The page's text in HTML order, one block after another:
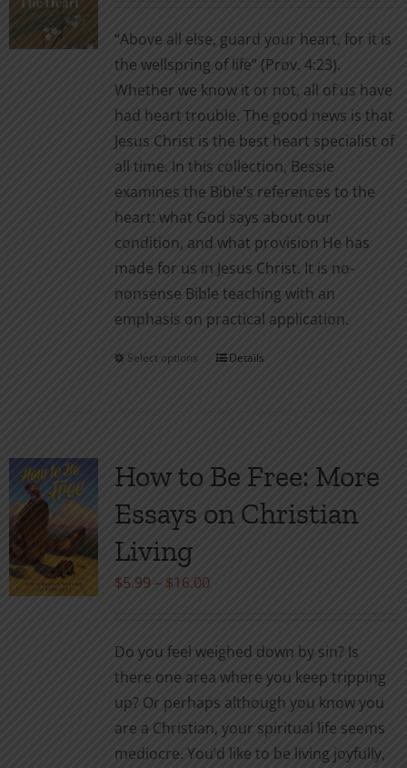
through
$7.00
“Above all else, guard your heart, for it is
the wellspring of life” (Prov. 4:23).
Whether we know it or not, all of us have
had heart trouble. The good news is that
Jesus Christ is the best heart specialist of
all time. In this collection, Bessie
examines the Bible’s references to the
heart: what God says about our
condition, and what provision He has
made for us in Jesus Christ. It is no-
nonsense Bible teaching with an
emphasis on practical application.
Select options
This
variants.
The
options
the
product
page
Details
How to Be Free: More
Essays on Christian
Living
$5.99 – $16.00Price
through
$16.00
Do you feel weighed down by sin? Is
there one area where you keep tripping
up? Or perhaps although you know you
are a Christian, your spiritual life seems
mediocre. You’d like to be living joyfully,